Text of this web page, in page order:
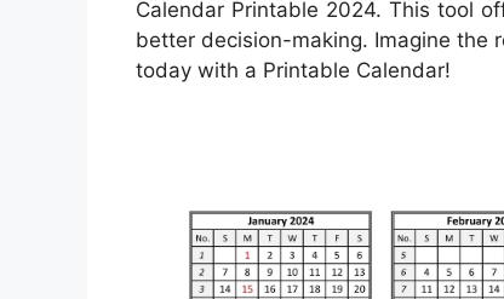
Calendar Printable 2024. This tool
better decision-making. Imagine the
today with a Printable Calendar!